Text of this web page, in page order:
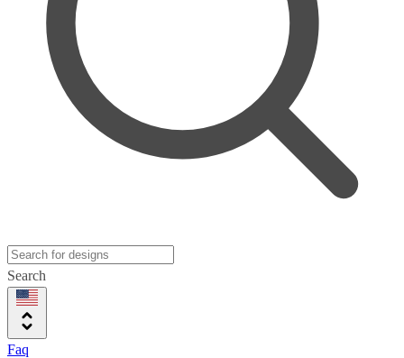
Search
Faq